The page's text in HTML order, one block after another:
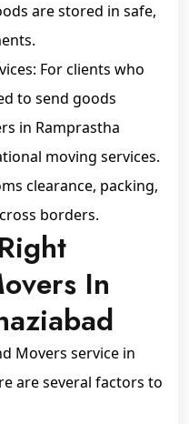
are stored in safe,
For clients who
to send goods
in Ramprastha
moving services.
clearance, packing,
borders.
In
Movers service in
are several factors to